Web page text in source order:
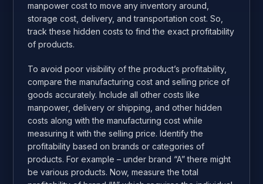
manpower cost to move any inventory around,
storage cost, delivery, and transportation cost. So,
track these hidden costs to find the exact profitability
of products.
To avoid poor visibility of the product’s profitability,
compare the manufacturing cost and selling price of
goods accurately. Include all other costs like
manpower, delivery or shipping, and other hidden
costs along with the manufacturing cost while
measuring it with the selling price. Identify the
profitability based on brands or categories of
products. For example – under brand “A” there might
be various products. Now, measure the total